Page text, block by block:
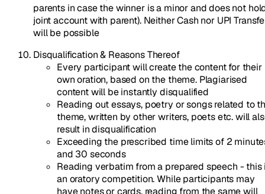
parents in case the winner is a minor and does not
joint account with parent). Neither Cash nor UPI
will be possible
Disqualification & Reasons Thereof
Every participant will create the content for their
own oration, based on the theme. Plagiarised
content will be instantly disqualified
Reading out essays, poetry or songs related to
theme, written by other writers, poets etc. will
result in disqualification
Exceeding the prescribed time limits of 2
and 30 seconds
Reading verbatim from a prepared speech - this
an oratory competition. While participants may
have notes or cards, reading from the same will